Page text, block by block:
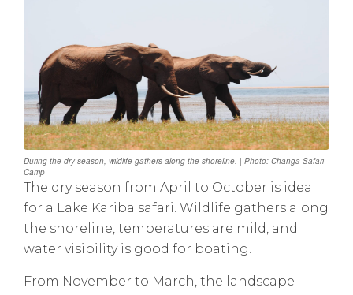
During the dry season, wildlife gathers along the shoreline. | Photo: Changa Safari
Camp
The dry season from April to October is ideal
for a Lake Kariba safari. Wildlife gathers along
the shoreline, temperatures are mild, and
water visibility is good for boating.
From November to March, the landscape